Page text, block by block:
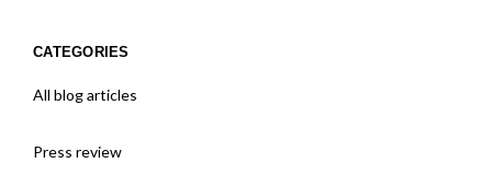
CATEGORIES
All blog articles
Press review